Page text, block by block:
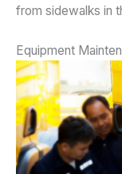
from sidewalks in
Equipment